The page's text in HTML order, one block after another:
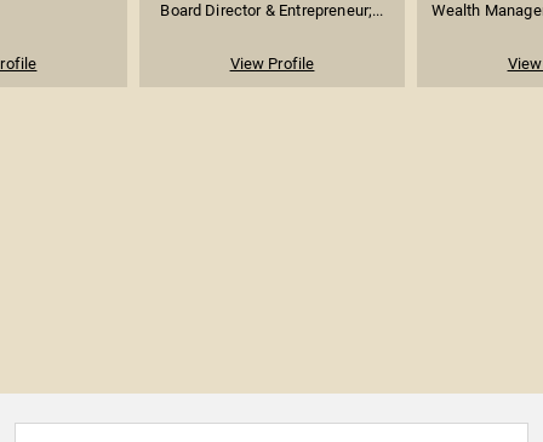
Board Director & Entrepreneur;...
View Profile
Wealth